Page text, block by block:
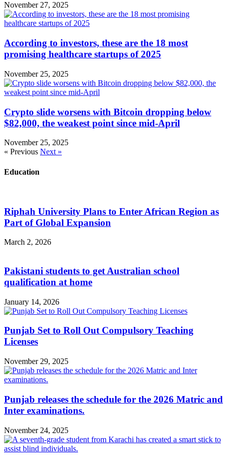
November 27, 2025
According to investors, these are the 18 most
promising healthcare startups of 2025
November 25, 2025
Crypto slide worsens with Bitcoin dropping below
$82,000, the weakest point since mid-April
November 25, 2025
« Previous Next »
Education
Riphah University Plans to Enter African Region as
Part of Global Expansion
March 2, 2026
Pakistani students to get Australian school
qualification at home
January 14, 2026
Punjab Set to Roll Out Compulsory Teaching
Licenses
November 29, 2025
Punjab releases the schedule for the 2026 Matric and
Inter examinations.
November 24, 2025